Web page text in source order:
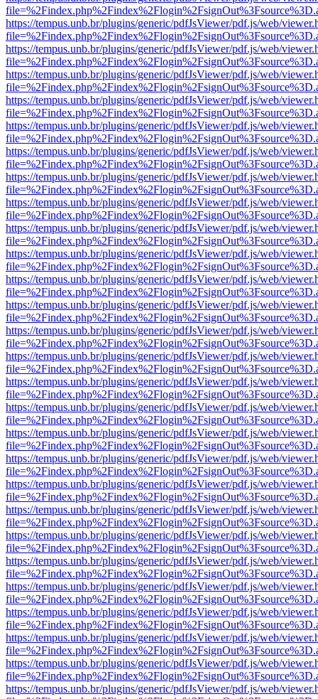
https://tempus.unb.br/plugins/generic/pdfJsViewer/pdf.js/web/
https://tempus.unb.br/plugins/generic/pdfJsViewer/pdf.js/web/
https://tempus.unb.br/plugins/generic/pdfJsViewer/pdf.js/web/
https://tempus.unb.br/plugins/generic/pdfJsViewer/pdf.js/web/
https://tempus.unb.br/plugins/generic/pdfJsViewer/pdf.js/web/
https://tempus.unb.br/plugins/generic/pdfJsViewer/pdf.js/web/
https://tempus.unb.br/plugins/generic/pdfJsViewer/pdf.js/web/
https://tempus.unb.br/plugins/generic/pdfJsViewer/pdf.js/web/
https://tempus.unb.br/plugins/generic/pdfJsViewer/pdf.js/web/
https://tempus.unb.br/plugins/generic/pdfJsViewer/pdf.js/web/
https://tempus.unb.br/plugins/generic/pdfJsViewer/pdf.js/web/
https://tempus.unb.br/plugins/generic/pdfJsViewer/pdf.js/web/
https://tempus.unb.br/plugins/generic/pdfJsViewer/pdf.js/web/
https://tempus.unb.br/plugins/generic/pdfJsViewer/pdf.js/web/
https://tempus.unb.br/plugins/generic/pdfJsViewer/pdf.js/web/
https://tempus.unb.br/plugins/generic/pdfJsViewer/pdf.js/web/
https://tempus.unb.br/plugins/generic/pdfJsViewer/pdf.js/web/
https://tempus.unb.br/plugins/generic/pdfJsViewer/pdf.js/web/
https://tempus.unb.br/plugins/generic/pdfJsViewer/pdf.js/web/
https://tempus.unb.br/plugins/generic/pdfJsViewer/pdf.js/web/
https://tempus.unb.br/plugins/generic/pdfJsViewer/pdf.js/web/
https://tempus.unb.br/plugins/generic/pdfJsViewer/pdf.js/web/
https://tempus.unb.br/plugins/generic/pdfJsViewer/pdf.js/web/
https://tempus.unb.br/plugins/generic/pdfJsViewer/pdf.js/web/
https://tempus.unb.br/plugins/generic/pdfJsViewer/pdf.js/web/
https://tempus.unb.br/plugins/generic/pdfJsViewer/pdf.js/web/
https://tempus.unb.br/plugins/generic/pdfJsViewer/pdf.js/web/